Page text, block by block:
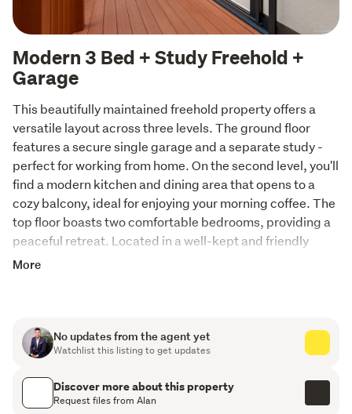
Modern 3 Bed + Study Freehold +
Garage
This beautifully maintained freehold property offers a
versatile layout across three levels. The ground floor
features a secure single garage and a separate study -
perfect for working from home. On the second level, you'll
find a modern kitchen and dining area that opens to a
cozy balcony, ideal for enjoying your morning coffee. The
top floor boasts two comfortable bedrooms, providing a
peaceful retreat. Located in a well-kept and friendly
community, this home is ready for you to move in and
PLEASE NOTE:
All prospective purchasers shall complete their own due
diligence, seek legal and expert advice, and satisfy
themselves with respect to information supplied during
More
No updates from the agent yet
Watchlist this listing to get updates
Discover more about this property
Request files from Alan